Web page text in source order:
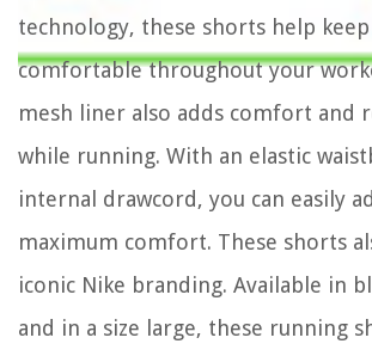
technology, these shorts help
comfortable throughout your
mesh liner also adds comfort and
while running. With an elastic
internal drawcord, you can easily
maximum comfort. These shorts
iconic Nike branding. Available in
and in a size large, these running